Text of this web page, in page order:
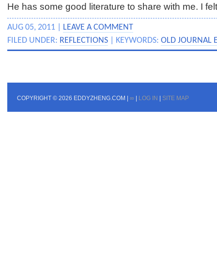
He has some good literature to share with me. I
AUG 05, 2011 | LEAVE A COMMENT
FILED UNDER: REFLECTIONS | KEYWORDS: OLD JOURNAL
COPYRIGHT © 2026 EDDYZHENG.COM | ∞ LOG IN SITE MAP